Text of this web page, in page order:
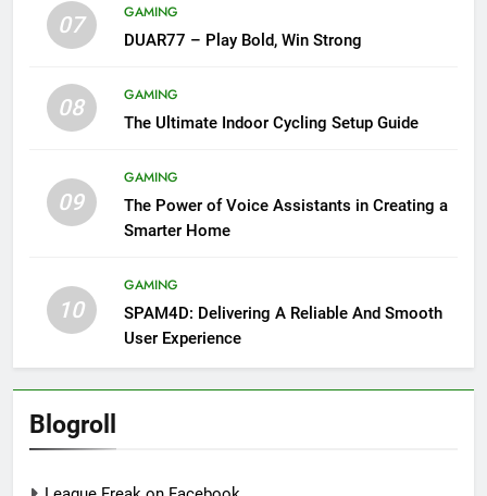
07
GAMING
DUAR77 – Play Bold, Win Strong
08
GAMING
The Ultimate Indoor Cycling Setup Guide
09
GAMING
The Power of Voice Assistants in Creating a
Smarter Home
10
GAMING
SPAM4D: Delivering A Reliable And Smooth
User Experience
Blogroll